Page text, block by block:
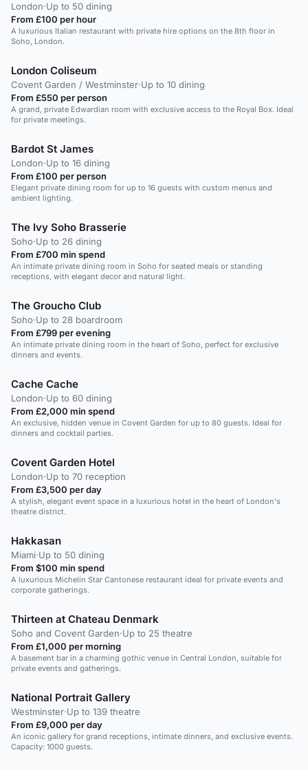
London·Up to 50 dining
From £100 per hour
A luxurious Italian restaurant with private hire options on the 8th floor in
Soho, London.
London Coliseum
Covent Garden / Westminster·Up to 10 dining
From £550 per person
A grand, private Edwardian room with exclusive access to the Royal Box. Ideal
for private meetings.
Bardot St James
London·Up to 16 dining
From £100 per person
Elegant private dining room for up to 16 guests with custom menus and
ambient lighting.
The Ivy Soho Brasserie
Soho·Up to 26 dining
From £700 min spend
An intimate private dining room in Soho for seated meals or standing
receptions, with elegant decor and natural light.
The Groucho Club
Soho·Up to 28 boardroom
From £799 per evening
An intimate private dining room in the heart of Soho, perfect for exclusive
dinners and events.
Cache Cache
London·Up to 60 dining
From £2,000 min spend
An exclusive, hidden venue in Covent Garden for up to 80 guests. Ideal for
dinners and cocktail parties.
Covent Garden Hotel
London·Up to 70 reception
From £3,500 per day
A stylish, elegant event space in a luxurious hotel in the heart of London's
theatre district.
Hakkasan
Miami·Up to 50 dining
From $100 min spend
A luxurious Michelin Star Cantonese restaurant ideal for private events and
corporate gatherings.
Thirteen at Chateau Denmark
Soho and Covent Garden·Up to 25 theatre
From £1,000 per morning
A basement bar in a charming gothic venue in Central London, suitable for
private events and gatherings.
National Portrait Gallery
Westminster·Up to 139 theatre
From £9,000 per day
An iconic gallery for grand receptions, intimate dinners, and exclusive events.
Capacity: 1000 guests.